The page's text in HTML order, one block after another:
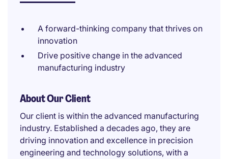
A forward-thinking company that thrives on
innovation
Drive positive change in the advanced
manufacturing industry
About Our Client
Our client is within the advanced manufacturing
industry. Established a decades ago, they are
driving innovation and excellence in precision
engineering and technology solutions, with a